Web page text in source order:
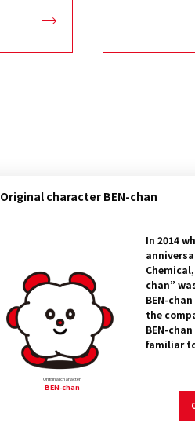
Original character BEN-chan
Original character
BEN-chan
In 2014
chan”
BEN-
the
BEN-
familiar